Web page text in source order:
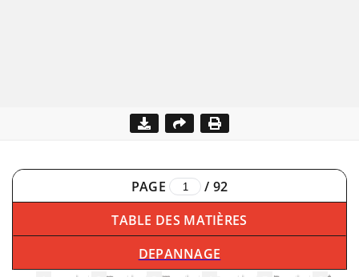
PAGE / 92
TABLE DES MATIÈRES
DEPANNAGE